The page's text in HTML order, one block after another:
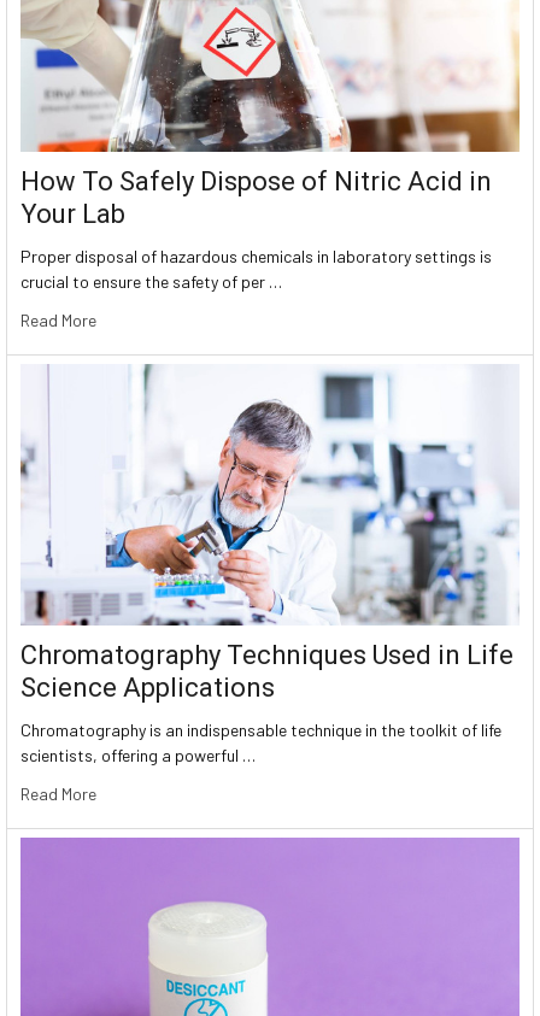
How To Safely Dispose of Nitric Acid in
Your Lab
Proper disposal of hazardous chemicals in laboratory settings is
crucial to ensure the safety of per …
Read More
Chromatography Techniques Used in Life
Science Applications
Chromatography is an indispensable technique in the toolkit of life
scientists, offering a powerful …
Read More